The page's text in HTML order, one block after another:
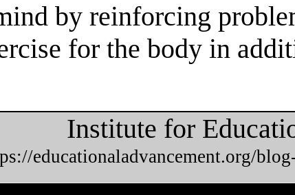
by reinforcing
for the body in
Institute for
educationaladvancement.org/